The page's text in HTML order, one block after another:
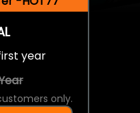
year
only.